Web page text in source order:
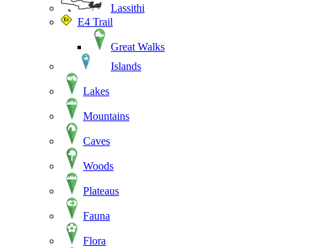
Lassithi
E4 Trail
Great Walks
Islands
Lakes
Mountains
Caves
Woods
Plateaus
Fauna
Flora